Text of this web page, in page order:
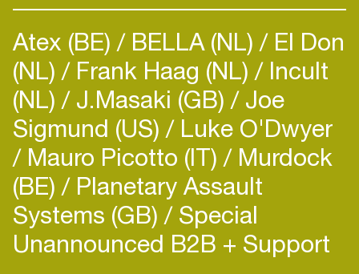
Atex (BE) BELLA (NL) El Don
(NL) Frank Haag (NL) Incult
(NL) J.Masaki (GB) Joe
Sigmund (US) Luke O'Dwyer
Mauro Picotto (IT) Murdock
(BE) Planetary Assault
Systems (GB) Special
Unannounced B2B + Support